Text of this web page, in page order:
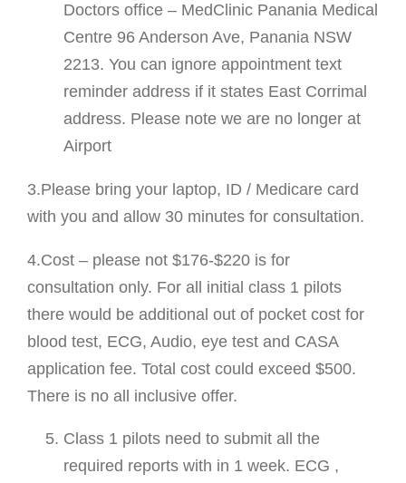
Doctors office – MedClinic Panania Medical
Centre 96 Anderson Ave, Panania NSW
2213. You can ignore appointment text
reminder address if it states East Corrimal
address. Please note we are no longer at
Airport
3.Please bring your laptop, ID / Medicare card
with you and allow 30 minutes for consultation.
4.Cost – please not $176-$220 is for
consultation only. For all initial class 1 pilots
there would be additional out of pocket cost for
blood test, ECG, Audio, eye test and CASA
application fee. Total cost could exceed $500.
There is no all inclusive offer.
Class 1 pilots need to submit all the
required reports with in 1 week. ECG ,